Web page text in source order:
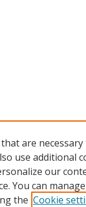
are
use additional
our
You can
the Cookie